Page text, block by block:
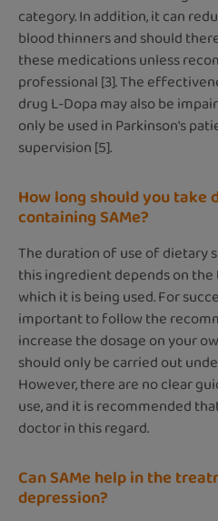
category. In addition, it can
blood thinners and should
these medications unless
professional [3]. The
drug L-Dopa may also be
only be used in Parkinson's
supervision [5].
How long should you take
containing SAMe?
The duration of use of dietary
this ingredient depends on
which it is being used. For
important to follow the
increase the dosage on your
should only be carried out
However, there are no clear
use, and it is recommended
doctor in this regard.
Can SAMe help in the
depression?